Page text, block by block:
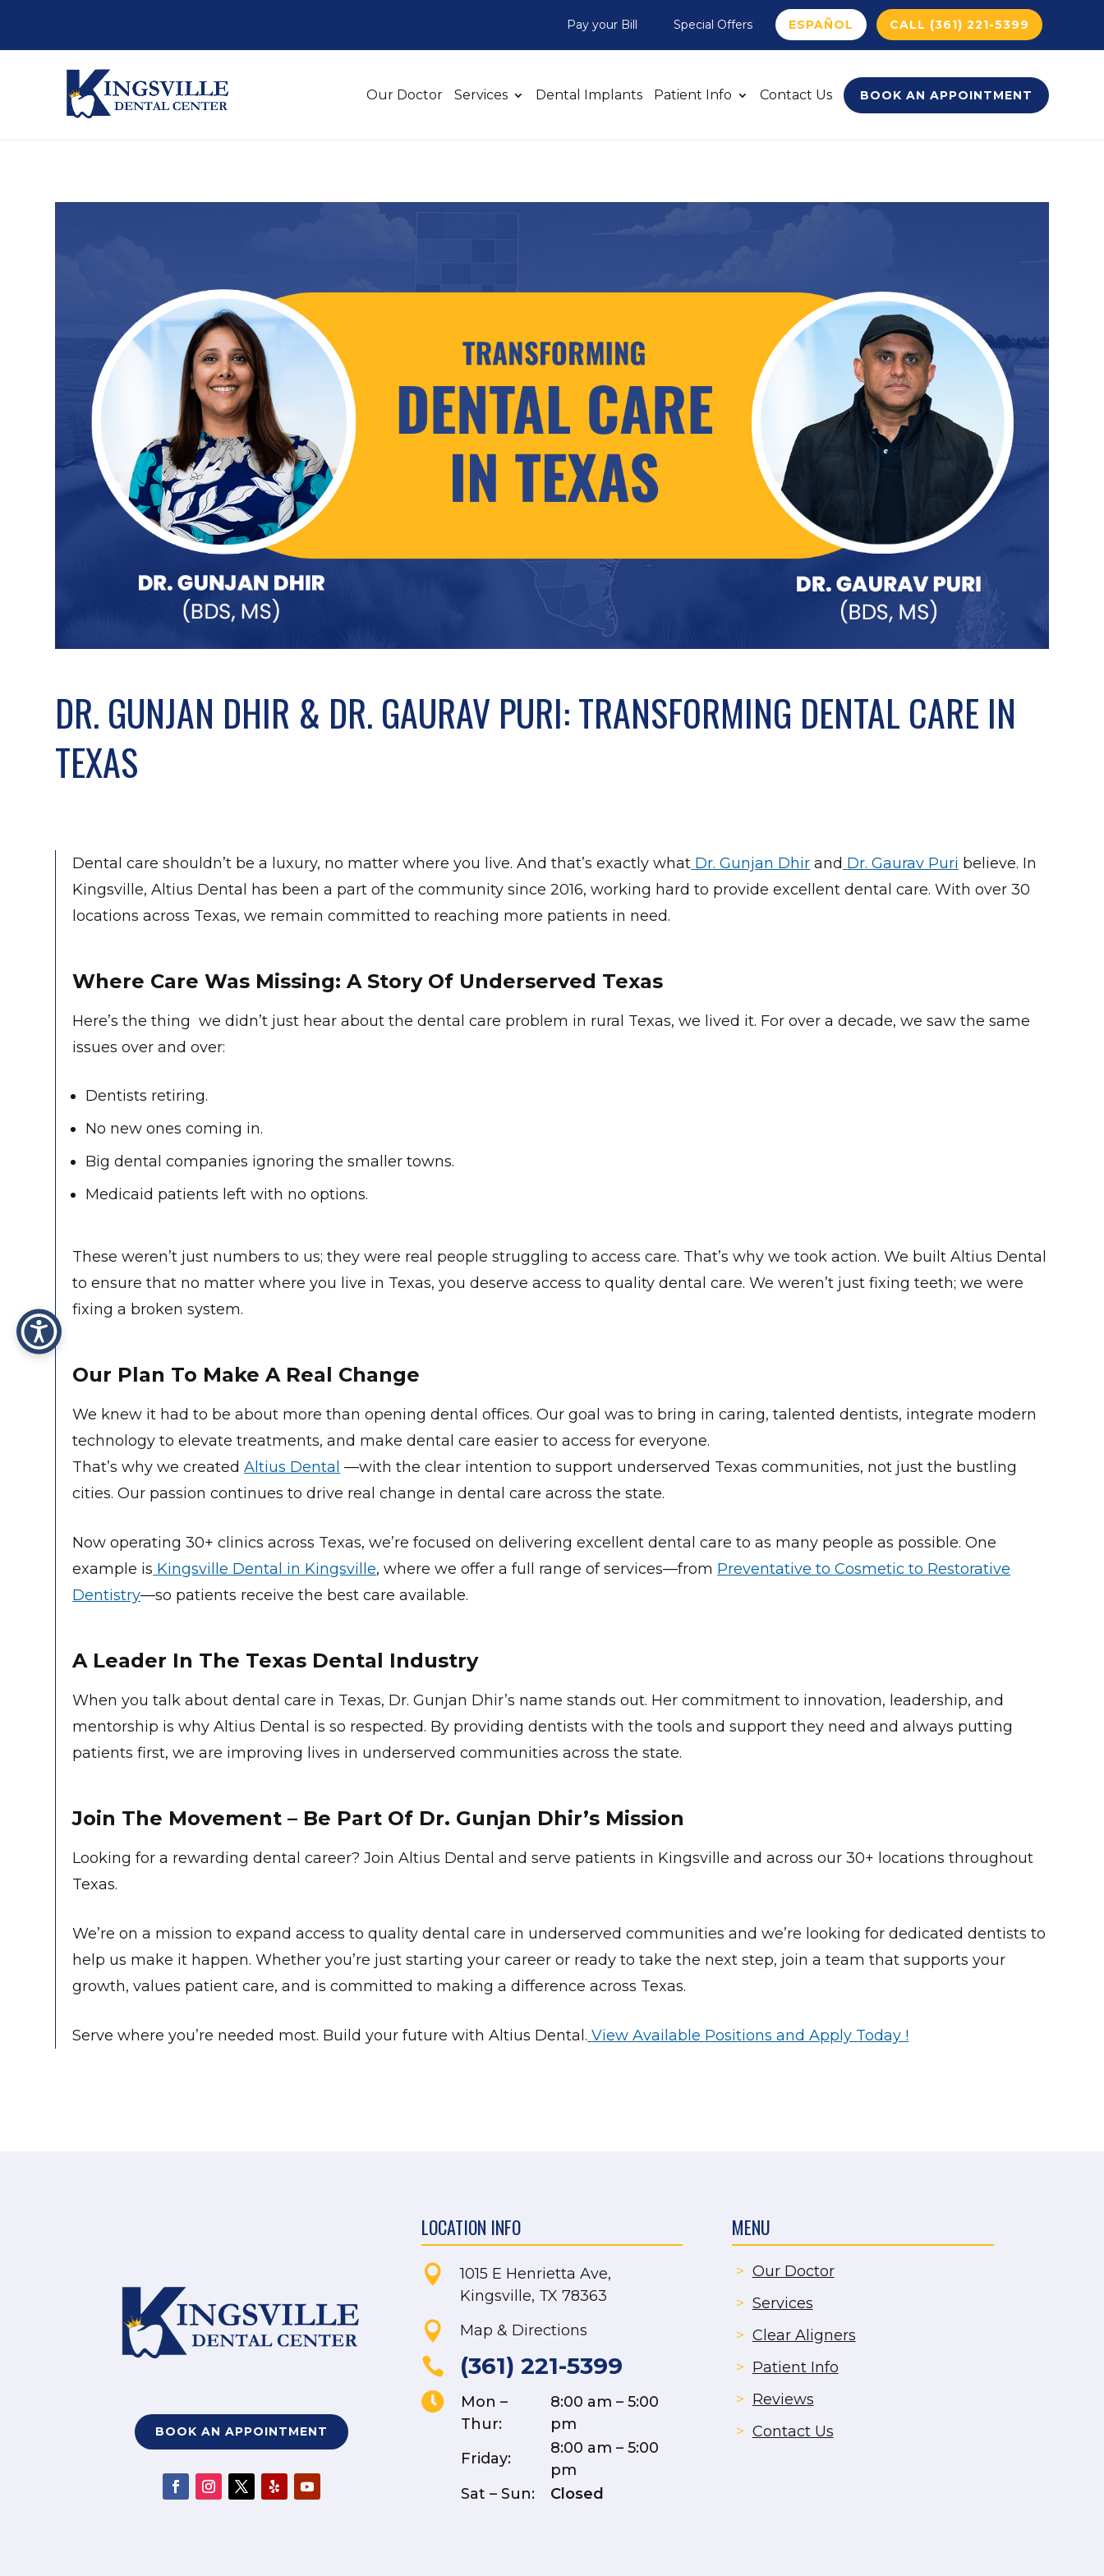
Pay your Bill Special Offers ESPAÑOL CALL (361) 221-5399
Our Doctor Services Dental Implants Patient Info Contact Us BOOK AN APPOINTMENT
DR. GUNJAN DHIR & DR. GAURAV PURI: TRANSFORMING DENTAL CARE IN
TEXAS
Dental care shouldn’t be a luxury, no matter where you live. And that’s exactly what Dr. Gunjan Dhir and Dr. Gaurav Puri believe. In
Kingsville, Altius Dental has been a part of the community since 2016, working hard to provide excellent dental care. With over 30
locations across Texas, we remain committed to reaching more patients in need.
Where Care Was Missing: A Story Of Underserved Texas
Here’s the thing we didn’t just hear about the dental care problem in rural Texas, we lived it. For over a decade, we saw the same
issues over and over:
Dentists retiring.
No new ones coming in.
Big dental companies ignoring the smaller towns.
Medicaid patients left with no options.
These weren’t just numbers to us; they were real people struggling to access care. That’s why we took action. We built Altius Dental
to ensure that no matter where you live in Texas, you deserve access to quality dental care. We weren’t just fixing teeth; we were
fixing a broken system.
Our Plan To Make A Real Change
We knew it had to be about more than opening dental offices. Our goal was to bring in caring, talented dentists, integrate modern
technology to elevate treatments, and make dental care easier to access for everyone.
That’s why we createdAltius Dental —with the clear intention to support underserved Texas communities, not just the bustling
cities. Our passion continues to drive real change in dental care across the state.
Now operating 30+ clinics across Texas, we’re focused on delivering excellent dental care to as many people as possible. One
example is Kingsville Dental in Kingsville, where we offer a full range of services—from Preventative to Cosmetic to Restorative
Dentistry—so patients receive the best care available.
A Leader In The Texas Dental Industry
When you talk about dental care in Texas, Dr. Gunjan Dhir’s name stands out. Her commitment to innovation, leadership, and
mentorship is why Altius Dental is so respected. By providing dentists with the tools and support they need and always putting
patients first, we are improving lives in underserved communities across the state.
Join The Movement – Be Part Of Dr. Gunjan Dhir’s Mission
Looking for a rewarding dental career? Join Altius Dental and serve patients in Kingsvilleand across our 30+ locations throughout
Texas.
We’re on a mission to expand access to quality dental care in underserved communities and we’re looking for dedicated dentists to
help us make it happen. Whether you’re just starting your career or ready to take the next step, join a team that supports your
growth, values patient care, and is committed to making a difference across Texas.
Serve where you’re needed most. Build your future with Altius Dental. View Available Positions and Apply Today !
BOOK AN APPOINTMENT
LOCATION INFO

1015 E Henrietta Ave,
Kingsville, TX 78363
 Map & Directions
 (361) 221-5399

Mon –
Thur:
8:00 am – 5:00
pm
Friday:
8:00 am – 5:00
pm
Sat – Sun:
Closed
MENU
> Our Doctor
> Services
> Clear Aligners
> Patient Info
> Reviews
> Contact Us